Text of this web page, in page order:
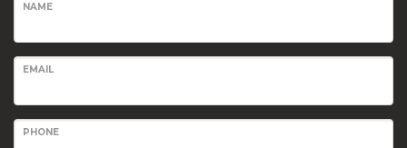
NAME
EMAIL
PHONE